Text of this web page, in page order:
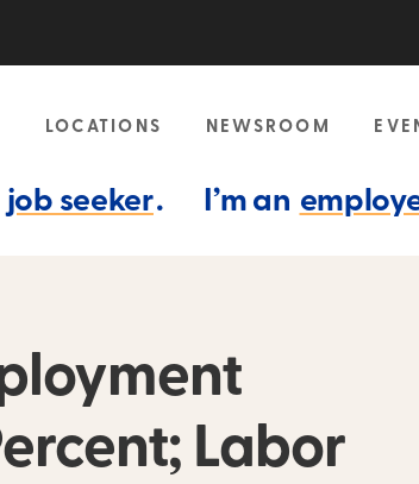
LOCATIONS NEWSROOM
job seeker. I’m an
Labor